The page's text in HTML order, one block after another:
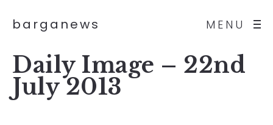
MENU
barganews
Daily Image – 22nd
July 2013